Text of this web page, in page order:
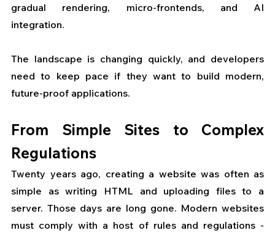
gradual rendering, micro-frontends, and AI
integration.
The landscape is changing quickly, and developers
need to keep pace if they want to build modern,
future-proof applications.
From Simple Sites to Complex
Regulations
Twenty years ago, creating a website was often as
simple as writing HTML and uploading files to a
server. Those days are long gone. Modern websites
must comply with a host of rules and regulations -